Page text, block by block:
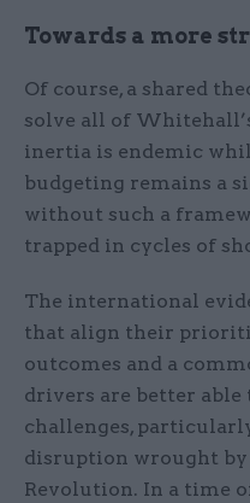
Towards a more
Of course, a shared
solve all of
inertia is endemic
budgeting remains a
without such a
trapped in cycles of
The international
that align their
outcomes and a
drivers are better
challenges,
disruption wrought
Revolution. In a time